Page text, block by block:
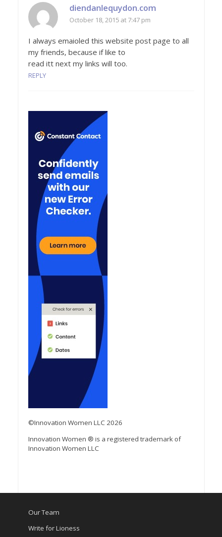
diendanlequydon.com
October 18, 2015 at 7:47 pm
I always emaioled this website post page to all
my friends, because if like to
read itt next my links will too.
REPLY
©Innovation Women LLC 2026
Innovation Women ® is a registered trademark of
Innovation Women LLC
Our Team
Write for Lioness